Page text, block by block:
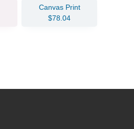
Canvas Print
$78.04